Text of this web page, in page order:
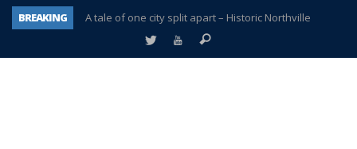
BREAKING
A tale of one city split apart – Historic Northville
Age discrimination suit filed by former PCCS teachers